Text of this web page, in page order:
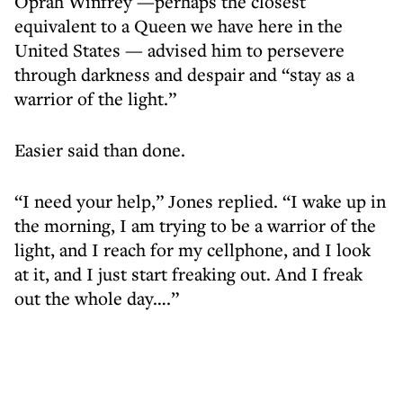
equivalent to a Queen we have here in the
United States — advised him to persevere
through darkness and despair and “stay as a
warrior of the light.”
Easier said than done.
“I need your help,” Jones replied. “I wake up in
the morning, I am trying to be a warrior of the
light, and I reach for my cellphone, and I look
at it, and I just start freaking out. And I freak
out the whole day….”